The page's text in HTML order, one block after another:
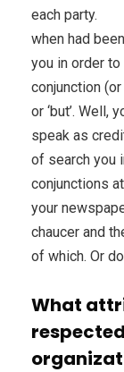
each party.
when had
you in order
conjunction (or
or ‘but’. Well,
speak as
of search you
conjunctions
your
chaucer and
of which. Or
What